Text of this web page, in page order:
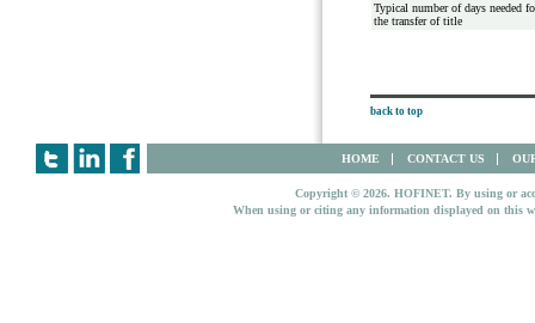
Typical number of days needed
the transfer of title
back to top
HOME CONTACT US
Copyright © 2026. HOFINET. By using or
When using or citing any information displayed on this